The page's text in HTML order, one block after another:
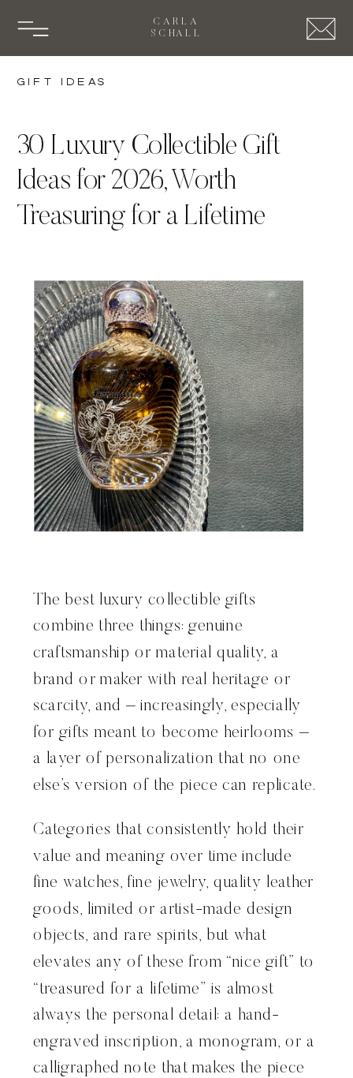
CARLA
SCHALL
30 Luxury Collectible Gift
Ideas for 2026, Worth
Treasuring for a Lifetime
Gift Ideas
The best luxury collectible gifts
combine three things: genuine
craftsmanship or material quality, a
brand or maker with real heritage or
scarcity, and – increasingly, especially
for gifts meant to become heirlooms –
a layer of personalization that no one
else’s version of the piece can replicate.
Categories that consistently hold their
value and meaning over time include
fine watches, fine jewelry, quality leather
goods, limited or artist-made design
objects, and rare spirits, but what
elevates any of these from “nice gift” to
“treasured for a lifetime” is almost
always the personal detail: a hand-
engraved inscription, a monogram, or a
calligraphed note that makes the piece